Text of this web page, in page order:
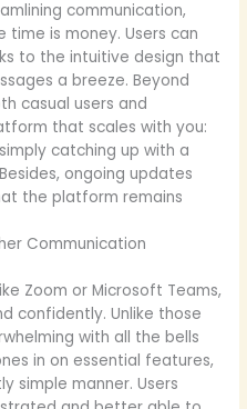
communication,
time is money. Users can
to the intuitive design that
a breeze. Beyond
casual users and
that scales with you:
catching up with a
ongoing updates
the platform remains
Communication
Zoom or Microsoft Teams,
confidently. Unlike those
with all the bells
in on essential features,
simple manner. Users